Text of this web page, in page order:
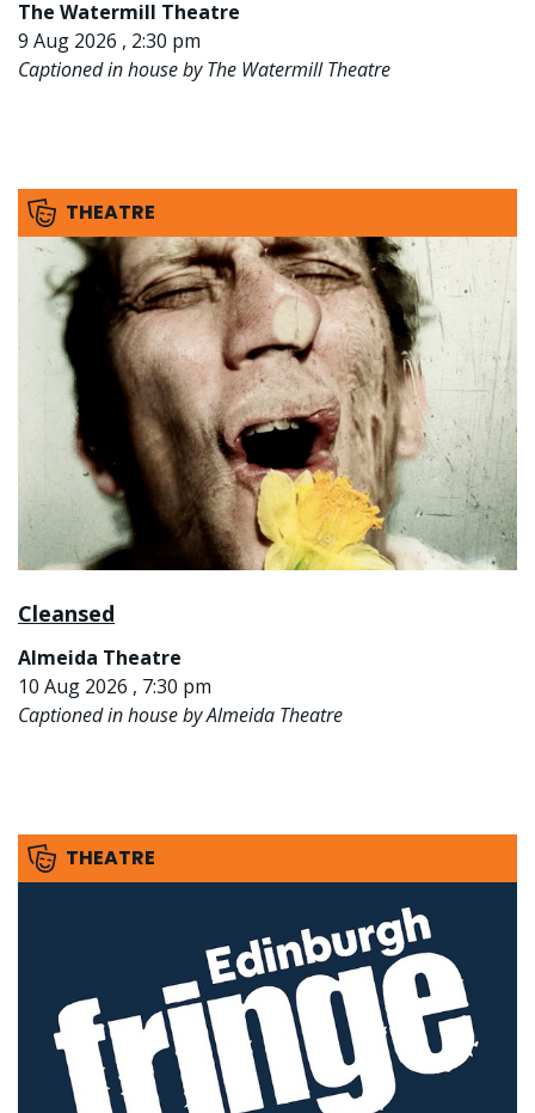
The Watermill Theatre
9 Aug 2026 , 2:30 pm
Captioned in house by The Watermill Theatre
THEATRE
Cleansed
Almeida Theatre
10 Aug 2026 , 7:30 pm
Captioned in house by Almeida Theatre
THEATRE